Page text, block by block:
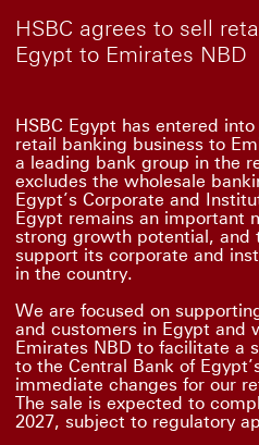
HSBC agrees to sell
Egypt to Emirates NBD
HSBC Egypt has entered
retail banking business to
a leading bank group in the
excludes the wholesale
Egypt’s Corporate and
Egypt remains an important
strong growth potential, and
support its corporate and
in the country.
We are focused on
and customers in Egypt and
Emirates NBD to facilitate a
to the Central Bank of
immediate changes for our
The sale is expected to
2027, subject to regulatory